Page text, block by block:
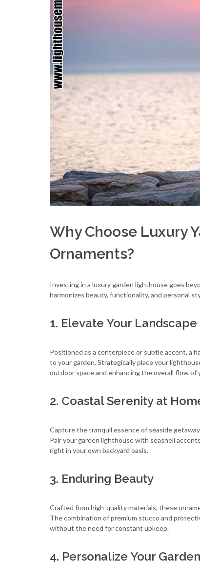
Why Choose Luxury
Ornaments?
Investing in a luxury garden lighthouse goes
harmonizes beauty, functionality, and personal
1. Elevate Your Landscape
Positioned as a centerpiece or subtle accent, a
to your garden. Strategically place your
outdoor space and enhancing the overall flow of
2. Coastal Serenity at
Capture the tranquil essence of seaside
Pair your garden lighthouse with seashell
right in your own backyard oasis.
3. Enduring Beauty
Crafted from high-quality materials, these
The combination of premium stucco and
without the need for constant upkeep.
4. Personalize Your